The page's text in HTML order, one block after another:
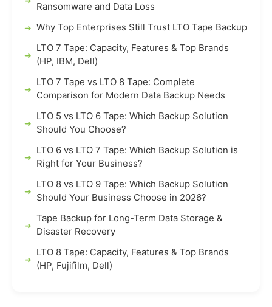
Ransomware and Data Loss
Why Top Enterprises Still Trust LTO Tape Backup
LTO 7 Tape: Capacity, Features & Top Brands
(HP, IBM, Dell)
LTO 7 Tape vs LTO 8 Tape: Complete
Comparison for Modern Data Backup Needs
LTO 5 vs LTO 6 Tape: Which Backup Solution
Should You Choose?
LTO 6 vs LTO 7 Tape: Which Backup Solution is
Right for Your Business?
LTO 8 vs LTO 9 Tape: Which Backup Solution
Should Your Business Choose in 2026?
Tape Backup for Long-Term Data Storage &
Disaster Recovery
LTO 8 Tape: Capacity, Features & Top Brands
(HP, Fujifilm, Dell)